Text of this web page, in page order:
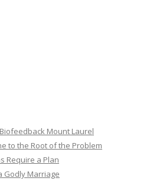
Mount Laurel
to the Root of the Problem
Require a Plan
Godly Marriage